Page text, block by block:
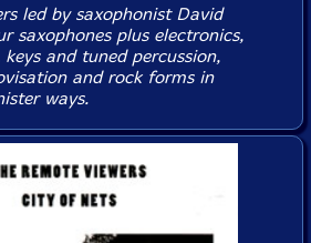
led by saxophonist David
saxophones plus electronics,
and tuned percussion,
and rock forms in
ways.